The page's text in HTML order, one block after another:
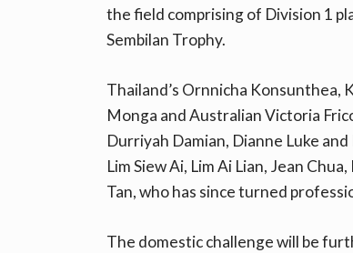
the field comprising of Division 1
Sembilan Trophy.
Thailand’s Ornnicha Konsunthea,
Monga and Australian Victoria
Durriyah Damian, Dianne Luke
Lim Siew Ai, Lim Ai Lian, Jean
Tan, who has since turned
The domestic challenge will be